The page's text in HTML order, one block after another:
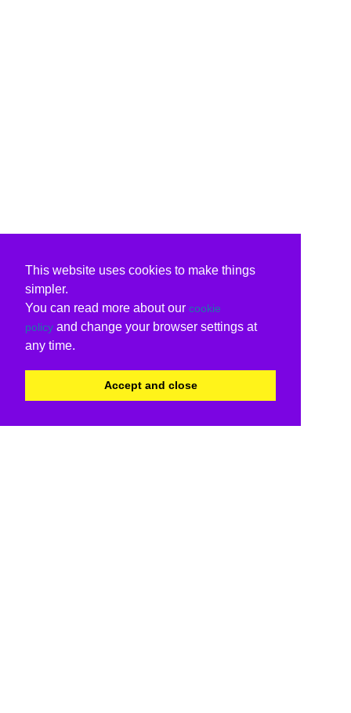
This website uses cookies to make things
simpler.
You can read more about our cookie
policy and change your browser settings at
any time.
Accept and close